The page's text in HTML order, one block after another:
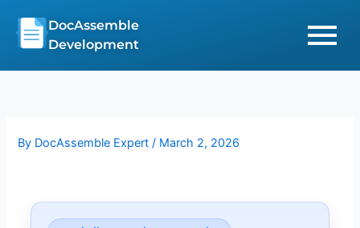
content
DocAssemble
Development
By DocAssemble Expert/ March 2, 2026